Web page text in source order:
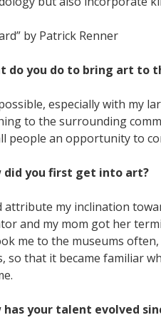
by Patrick Renner
do you do to bring art to
especially with my
to the surrounding
people an opportunity to
did you first get into art?
attribute my inclination
and my mom got her
me to the museums
so that it became familiar
has your talent evolved